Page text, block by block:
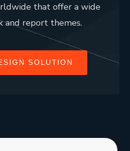
that offer a wide
and report themes.
SOLUTION